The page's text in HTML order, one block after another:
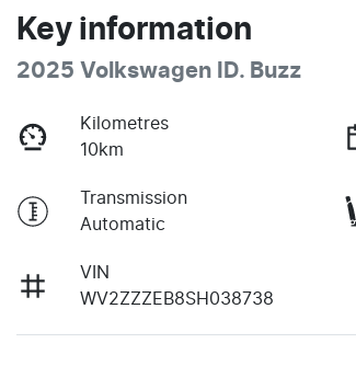
Key information
2025 Volkswagen ID. Buzz
Kilometres
10km
Transmission
Automatic
VIN
WV2ZZZEB8SH038738